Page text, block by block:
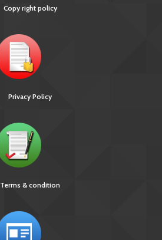
Copy right policy
Privacy Policy
Terms & condition